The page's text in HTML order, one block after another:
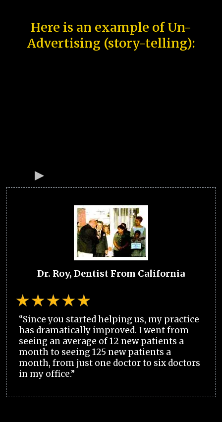
Here is an example of Un-
Advertising (story-telling):
Dr. Roy, Dentist From California
“Since you started helping us, my practice
has dramatically improved. I went from
seeing an average of 12 new patients a
month to seeing 125 new patients a
month, from just one doctor to six doctors
in my office.”